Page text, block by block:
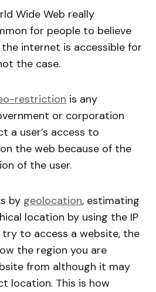
Wide Web really
for people to believe
internet is accessible for
the case.
restriction is any
or corporation
a user’s access to
the web because of the
of the user.
by geolocation, estimating
location by using the IP
try to access a website, the
the region you are
from although it may
location. This is how